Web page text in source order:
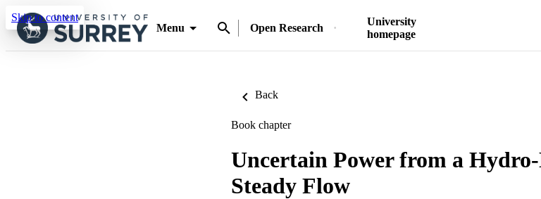
Skip to content
Menu
Open Research
University
homepage
Back
Book chapter
Uncertain Power from a
Steady Flow